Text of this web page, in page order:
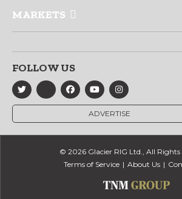
MARKETS
FOLLOW US
ADVERTISE
© 2026 Glacier RIG Ltd., All Rights
Terms of Service
About Us